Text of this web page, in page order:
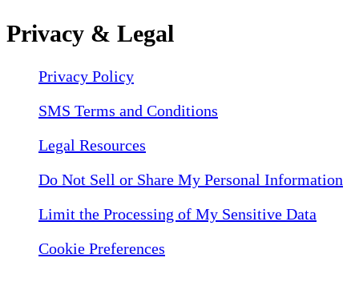
Privacy & Legal
Privacy Policy
SMS Terms and Conditions
Legal Resources
Do Not Sell or Share My Personal Information
Limit the Processing of My Sensitive Data
Cookie Preferences